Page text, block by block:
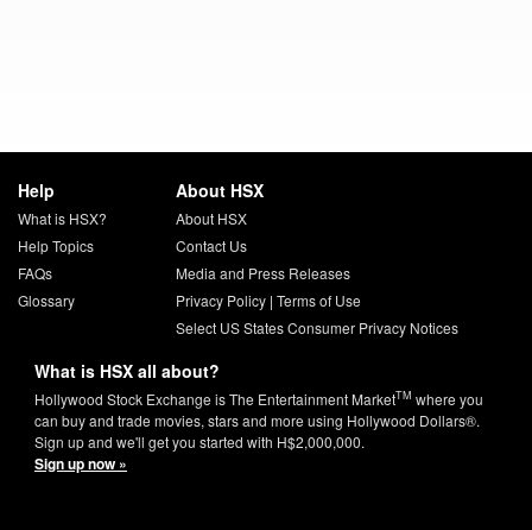
Help
What is HSX?
Help Topics
FAQs
Glossary
About HSX
About HSX
Contact Us
Media and Press Releases
Privacy Policy| Terms of Use
Select US States Consumer Privacy Notices
What is HSX all about?
Hollywood Stock Exchange is The Entertainment MarketTM where you
can buy and trade movies, stars and more using Hollywood Dollars®.
Sign up and we'll get you started with H$2,000,000.
Sign up now »